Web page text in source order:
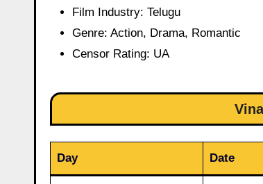
Film Industry: Telugu
Genre: Action, Drama, Romantic
Censor Rating: UA
Day Date